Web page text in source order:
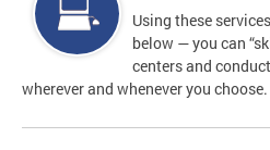
Using these
below — you can
centers and
wherever and whenever you choose.